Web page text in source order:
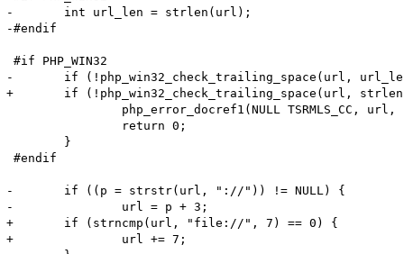
-	int url_len = strlen(url);
-#endif
#if PHP_WIN32
-	if (!php_win32_check_trailing_space(url, url_len)) {
+	if (!php_win32_check_trailing_space(url, strlen(url_len))) {
#endif
-	if ((p = strstr(url, "://")) != NULL) {
-		url = p + 3;
+	if (strncmp(url, "file://", 7) == 0) {
+		url += 7;